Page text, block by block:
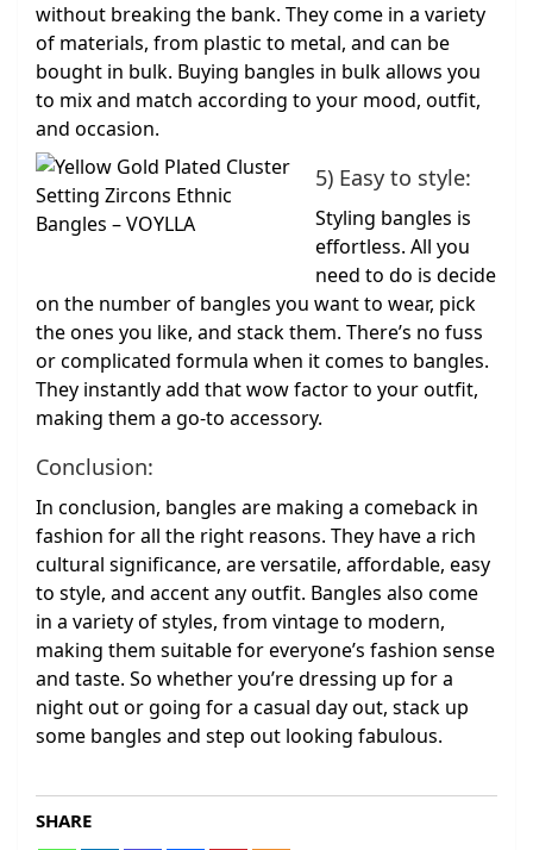
without breaking the bank. They come in a variety
of materials, from plastic to metal, and can be
bought in bulk. Buying bangles in bulk allows you
to mix and match according to your mood, outfit,
and occasion.
5) Easy to style:
Styling bangles is
effortless. All you
need to do is decide
on the number of bangles you want to wear, pick
the ones you like, and stack them. There’s no fuss
or complicated formula when it comes to bangles.
They instantly add that wow factor to your outfit,
making them a go-to accessory.
Conclusion:
In conclusion, bangles are making a comeback in
fashion for all the right reasons. They have a rich
cultural significance, are versatile, affordable, easy
to style, and accent any outfit. Bangles also come
in a variety of styles, from vintage to modern,
making them suitable for everyone’s fashion sense
and taste. So whether you’re dressing up for a
night out or going for a casual day out, stack up
some bangles and step out looking fabulous.
SHARE